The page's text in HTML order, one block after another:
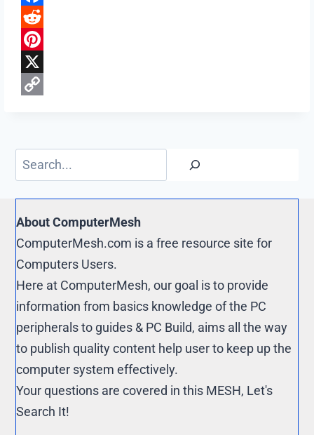
F
a
c
e
o
k
R
e
d
t
P
e
r
e
s
t
X
p
y
L
i
n
k
Search
About ComputerMesh
ComputerMesh.com is a free resource site for
Computers Users.
Here at ComputerMesh, our goal is to provide
information from basics knowledge of the PC
peripherals to guides & PC Build, aims all the way
to publish quality content help user to keep up the
computer system effectively.
Your questions are covered in this MESH, Let's
Search It!